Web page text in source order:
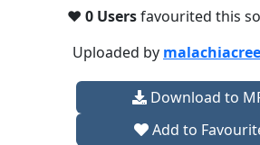
❤️ 0 Usersfavourited this
Uploaded by malachiacree
Download to
Add to